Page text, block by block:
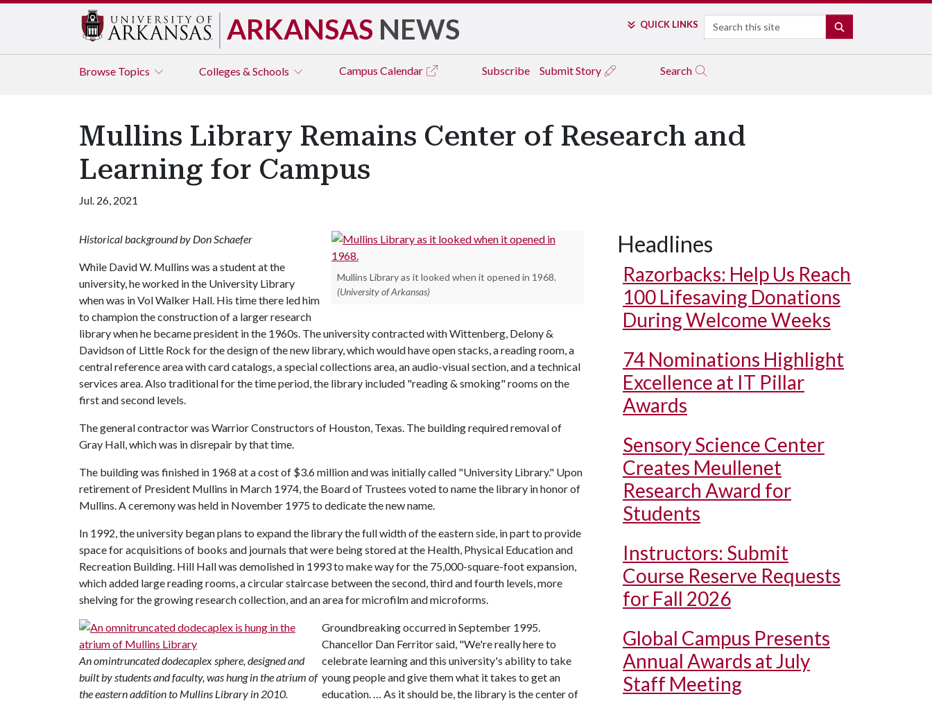
ARKANSAS NEWS QUICK LINKS Search
Browse Topics Colleges & Schools Campus Calendar Subscribe Submit Story Search
Mullins Library Remains Center of Research and
Learning for Campus
Jul. 26, 2021
Mullins Library as it looked when it opened in 1968.
(University of Arkansas)
Historical background by Don Schaefer
While David W. Mullins was a student at the
university, he worked in the University Library
when was in Vol Walker Hall. His time there led him
to champion the construction of a larger research
library when he became president in the 1960s. The university contracted with Wittenberg, Delony &
Davidson of Little Rock for the design of the new library, which would have open stacks, a reading room, a
central reference area with card catalogs, a special collections area, an audio-visual section, and a technical
services area. Also traditional for the time period, the library included "reading & smoking" rooms on the
first and second levels.
The general contractor was Warrior Constructors of Houston, Texas. The building required removal of
Gray Hall, which was in disrepair by that time.
The building was finished in 1968 at a cost of $3.6 million and was initially called "University Library." Upon
retirement of President Mullins in March 1974, the Board of Trustees voted to name the library in honor of
Mullins. A ceremony was held in November 1975 to dedicate the new name.
In 1992, the university began plans to expand the library the full width of the eastern side, in part to provide
space for acquisitions of books and journals that were being stored at the Health, Physical Education and
Recreation Building. Hill Hall was demolished in 1993 to make way for the 75,000-square-foot expansion,
which added large reading rooms, a circular staircase between the second, third and fourth levels, more
shelving for the growing research collection, and an area for microfilm and microforms.
An omintruncated dodecaplex sphere, designed and
built by students and faculty, was hung in the atrium of
the eastern addition to Mullins Library in 2010.
Groundbreaking occurred in September 1995.
Chancellor Dan Ferritor said, "We're really here to
celebrate learning and this university's ability to take
young people and give them what it takes to get an
education. … As it should be, the library is the center of
Headlines
Razorbacks: Help Us Reach
100 Lifesaving Donations
During Welcome Weeks
74 Nominations Highlight
Excellence at IT Pillar
Awards
Sensory Science Center
Creates Meullenet
Research Award for
Students
Instructors: Submit
Course Reserve Requests
for Fall 2026
Global Campus Presents
Annual Awards at July
Staff Meeting